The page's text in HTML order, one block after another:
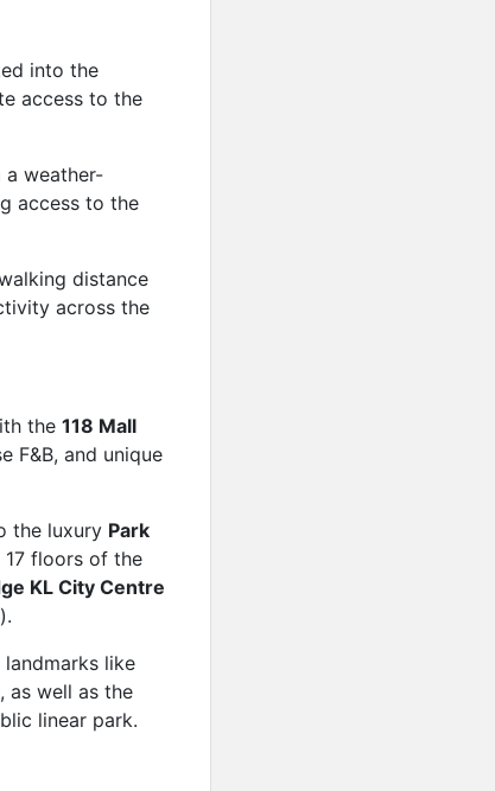
into the
access to the
a weather-
access to the
distance
across the
the 118 Mall
F&B, and unique
the luxury Park
floors of the
KL City Centre
like
, as well as the
linear park.